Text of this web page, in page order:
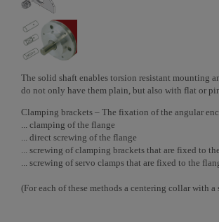
The solid shaft enables torsion resistant mounting
do not only have them plain, but also with flat or
Clamping brackets – The fixation of the angular
... clamping of the flange
... direct screwing of the flange
... screwing of clamping brackets that are fixed to
... screwing of servo clamps that are fixed to the
(For each of these methods a centering collar with